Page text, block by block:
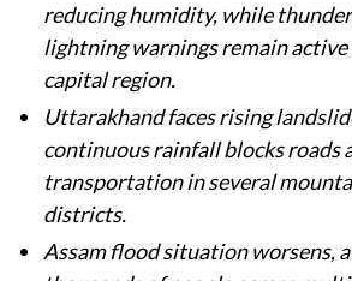
reducing humidity, while
lightning warnings remain active
capital region.
Uttarakhand faces rising
continuous rainfall blocks roads
transportation in several
districts.
Assam flood situation worsens,